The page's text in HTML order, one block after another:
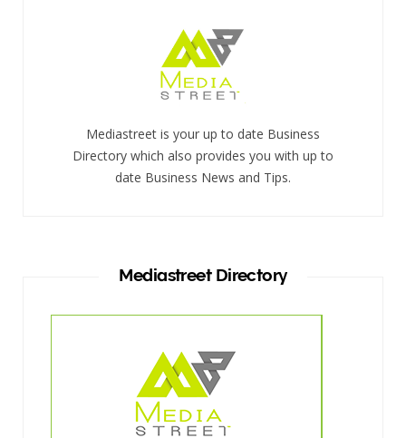
Mediastreet is your up to date Business
Directory which also provides you with up to
date Business News and Tips.
Mediastreet Directory